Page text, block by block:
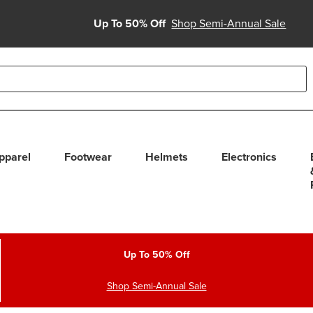
Up To 50% Off Shop Semi-Annual Sale
use up and down arrows to review and enter to select.
Footwear Helmets Electronics
Up To 50% Off
Shop Semi-Annual Sale